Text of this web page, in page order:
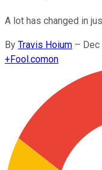
A lot has changed in
By Travis Hoium – Dec
+Fool.comon